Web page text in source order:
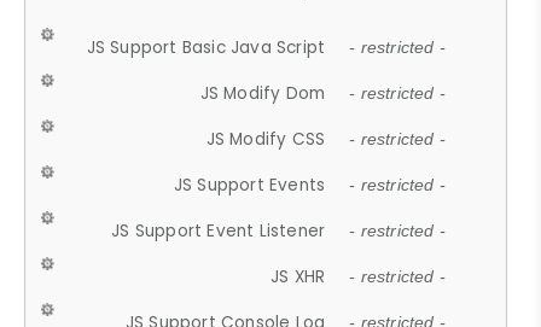
JS Support Basic Java Script - restricted -
JS Modify Dom - restricted -
JS Modify CSS - restricted -
JS Support Events - restricted -
JS Support Event Listener - restricted -
JS XHR - restricted -
- restricted -